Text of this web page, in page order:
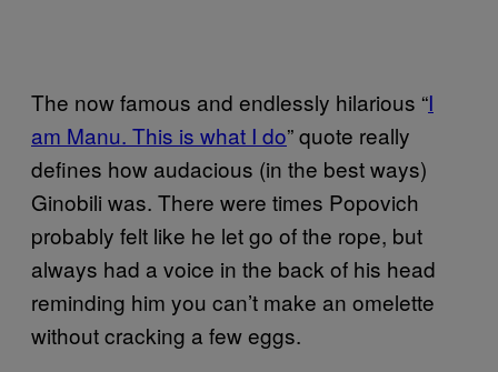
The now famous and endlessly hilarious “I
am Manu. This is what I do” quote really
defines how audacious (in the best ways)
Ginobili was. There were times Popovich
probably felt like he let go of the rope, but
always had a voice in the back of his head
reminding him you can’t make an omelette
without cracking a few eggs.